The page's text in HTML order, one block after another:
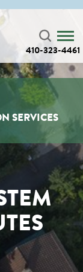
410-323-4461
SERVICES